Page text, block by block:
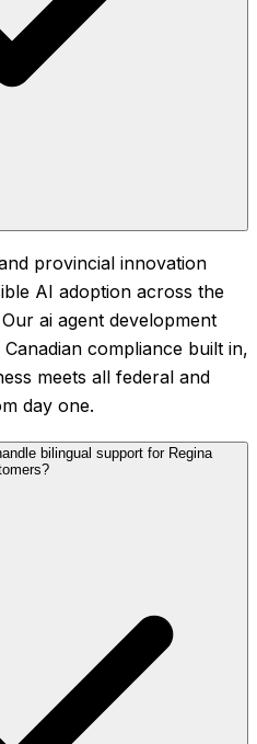
provincial innovation
AI adoption across the
ai agent development
compliance built in,
meets all federal and
day one.
bilingual support for Regina